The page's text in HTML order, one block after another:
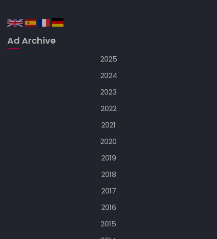
Ad Archive
2025
2024
2023
2022
2021
2020
2019
2018
2017
2016
2015